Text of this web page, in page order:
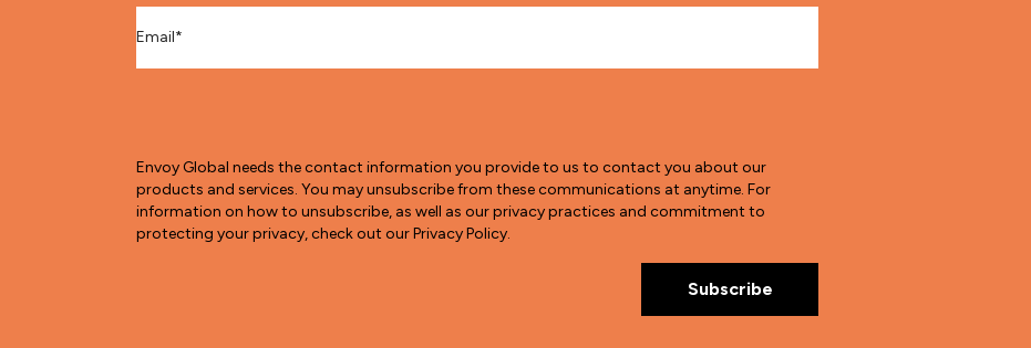
Envoy Global needs the contact information you provide to us to contact you about our
products and services. You may unsubscribe from these communications at anytime. For
information on how to unsubscribe, as well as our privacy practices and commitment to
protecting your privacy, check out our Privacy Policy.